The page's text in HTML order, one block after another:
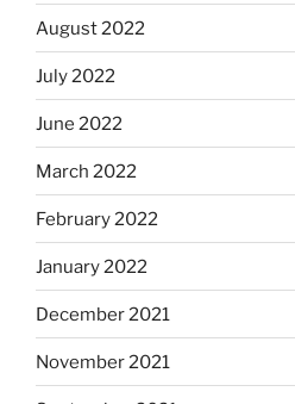
August 2022
July 2022
June 2022
March 2022
February 2022
January 2022
December 2021
November 2021